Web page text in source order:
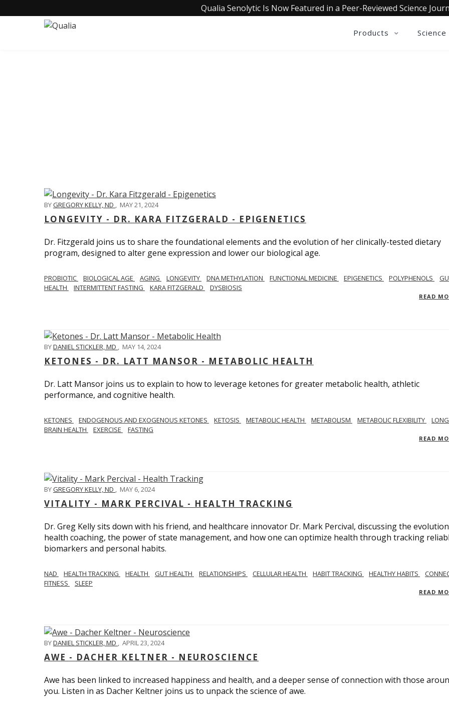
Qualia Senolytic Is Now Featured in a Peer-Reviewed Science
Products Science
BYGREGORY KELLY, ND , MAY 21, 2024
LONGEVITY - DR. KARA FITZGERALD - EPIGENETICS
Dr. Fitzgerald joins us to share the foundational elements and the evolution of her clinically-tested dietary
program, designed to alter gene expression and lower our biological age.
PROBIOTIC BIOLOGICAL AGE AGING LONGEVITY DNA METHYLATION FUNCTIONAL MEDICINE EPIGENETICS POLYPHENOLS
HEALTH
INTERMITTENT FASTING KARA FITZGERALD DYSBIOSIS
READ
BYDANIEL STICKLER, MD , MAY 14, 2024
KETONES - DR. LATT MANSOR - METABOLIC HEALTH
Dr. Latt Mansor joins us to explain to how to leverage ketones for greater metabolic health, athletic
performance, and cognitive health.
KETONES ENDOGENOUS AND EXOGENOUS KETONES KETOSIS METABOLIC HEALTH METABOLISM METABOLIC FLEXIBILITY
BRAIN HEALTH
EXERCISE FASTING
READ
BYGREGORY KELLY, ND , MAY 6, 2024
VITALITY - MARK PERCIVAL - HEALTH TRACKING
Dr. Greg Kelly sits down with his friend, and healthcare innovator Dr. Mark Percival, discussing the
health coaching, the power of state management, and how one can optimize health through tracking
biomarkers and personal habits.
NAD HEALTH TRACKING HEALTH GUT HEALTH RELATIONSHIPS CELLULAR HEALTH HABIT TRACKING HEALTHY HABITS
FITNESS
SLEEP
READ
BYDANIEL STICKLER, MD , APRIL 23, 2024
AWE - DACHER KELTNER - NEUROSCIENCE
Awe has been linked to increased happiness and health, and a deeper sense of connection with those
you. Listen in as Dacher Keltner joins us to unpack the science of awe.